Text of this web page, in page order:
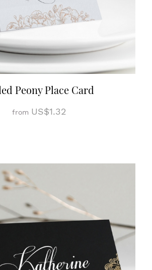
Peony Place Card
from US$1.32